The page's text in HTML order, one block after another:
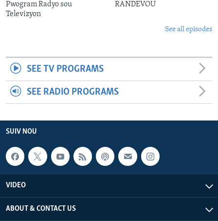
Pwogram Radyo sou
Televizyon
RANDEVOU
See all episodes
SEE TV PROGRAMS
SEE RADIO PROGRAMS
SUIV NOU
VIDEO
ABOUT & CONTACT US